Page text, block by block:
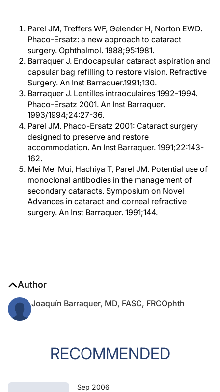
Parel JM, Treffers WF, Gelender H, Norton EWD.
Phaco-Ersatz: a new approach to cataract
surgery. Ophthalmol. 1988;95:1981.
Barraquer J. Endocapsular cataract aspiration and
capsular bag refilling to restore vision. Refractive
Surgery. An Inst Barraquer.1991;130.
Barraquer J. Lentilles intraoculaires 1992-1994.
Phaco-Ersatz 2001. An Inst Barraquer.
1993/1994;24:27-36.
Parel JM. Phaco-Ersatz 2001: Cataract surgery
designed to preserve and restore
accommodation. An Inst Barraquer. 1991;22:143-
162.
Mei Mei Mui, Hachiya T, Parel JM. Potential use of
monoclonal antibodies in the management of
secondary cataracts. Symposium on Novel
Advances in cataract and corneal refractive
surgery. An Inst Barraquer. 1991;144.
Author
Joaquín Barraquer, MD, FASC, FRCOphth
RECOMMENDED
Sep 2006